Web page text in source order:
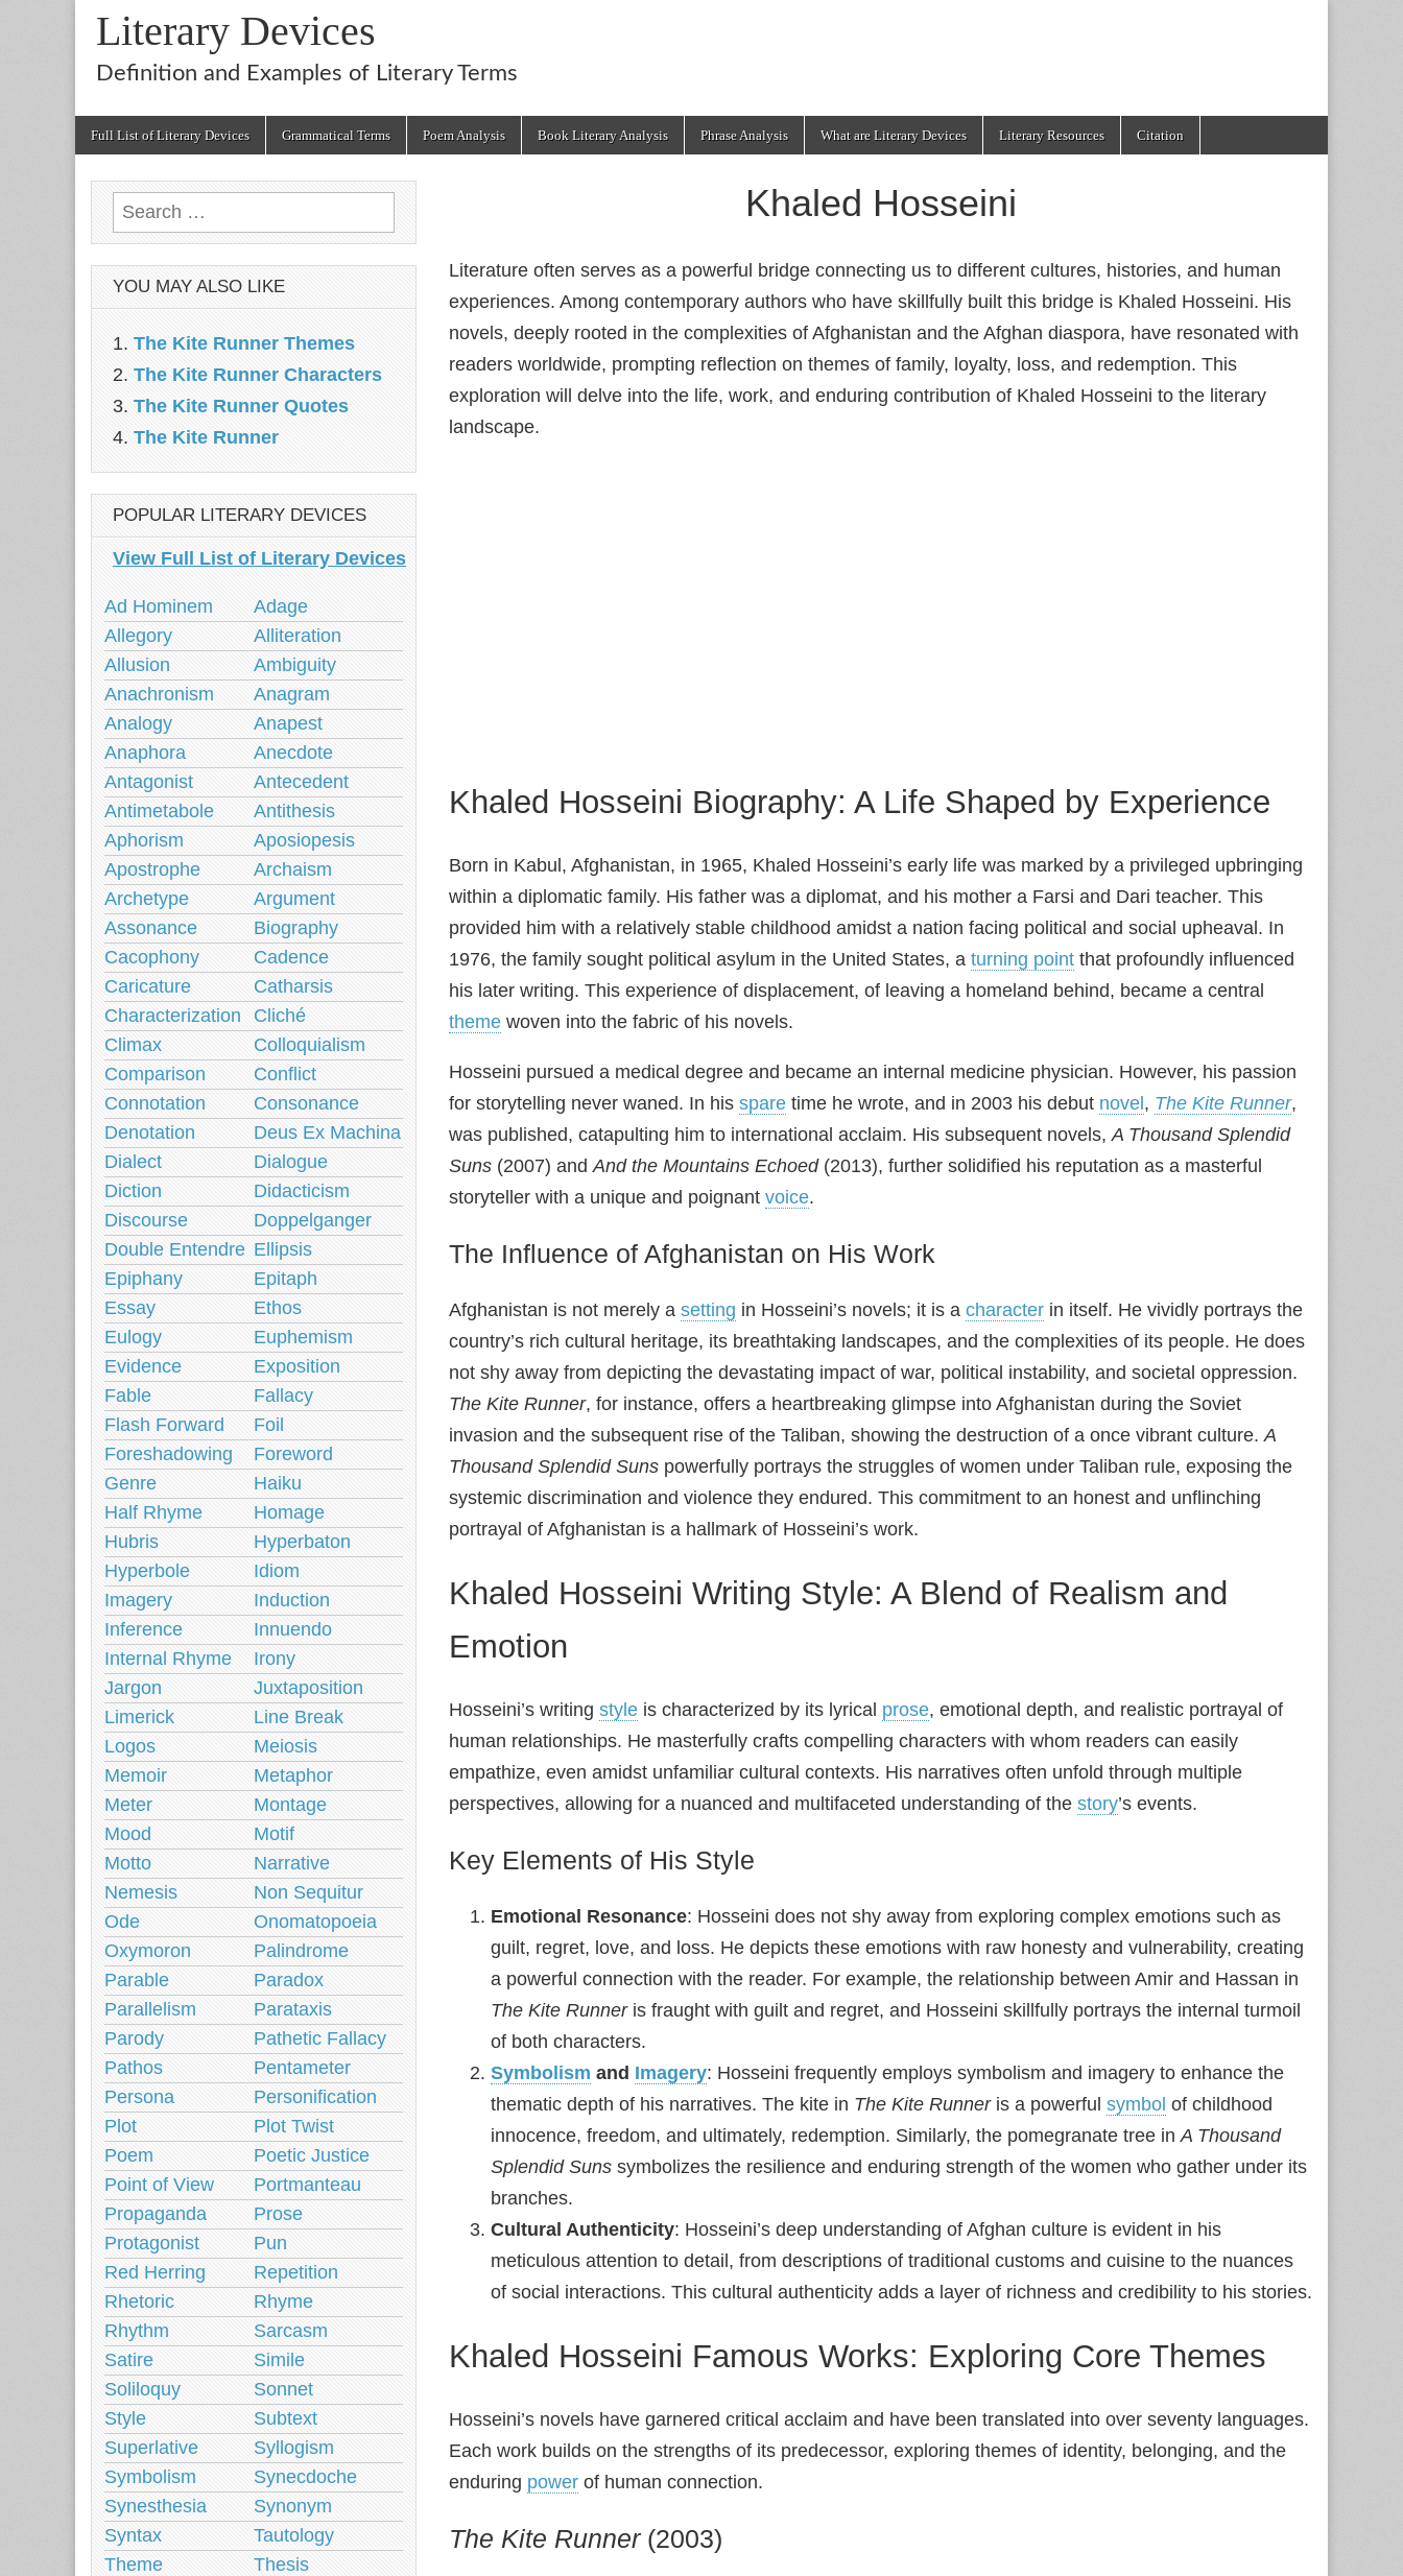
Literary Devices
Definition and Examples of Literary Terms
Full List of Literary Devices Grammatical Terms Poem Analysis Book Literary Analysis Phrase Analysis What are Literary Devices Literary Resources Citation
Khaled Hosseini
Literature often serves as a powerful bridge connecting us to different cultures, histories, and human
experiences. Among contemporary authors who have skillfully built this bridge is Khaled Hosseini. His
novels, deeply rooted in the complexities of Afghanistan and the Afghan diaspora, have resonated with
readers worldwide, prompting reflection on themes of family, loyalty, loss, and redemption. This
exploration will delve into the life, work, and enduring contribution of Khaled Hosseini to the literary
landscape.
Khaled Hosseini Biography: A Life Shaped by Experience
Born in Kabul, Afghanistan, in 1965, Khaled Hosseini’s early life was marked by a privileged upbringing
within a diplomatic family. His father was a diplomat, and his mother a Farsi and Dari teacher. This
provided him with a relatively stable childhood amidst a nation facing political and social upheaval. In
1976, the family sought political asylum in the United States, a turning point that profoundly influenced
his later writing. This experience of displacement, of leaving a homeland behind, became a central
theme woven into the fabric of his novels.
Hosseini pursued a medical degree and became an internal medicine physician. However, his passion
for storytelling never waned. In his spare time he wrote, and in 2003 his debut novel , The Kite Runner,
was published, catapulting him to international acclaim. His subsequent novels,A Thousand Splendid
Suns (2007) andAnd the Mountains Echoed(2013), further solidified his reputation as a masterful
storyteller with a unique and poignant voice.
The Influence of Afghanistan on His Work
Afghanistan is not merely a setting in Hosseini’s novels; it is a character in itself. He vividly portrays the
country’s rich cultural heritage, its breathtaking landscapes, and the complexities of its people. He does
not shy away from depicting the devastating impact of war, political instability, and societal oppression.
The Kite Runner, for instance, offers a heartbreaking glimpse into Afghanistan during the Soviet
invasion and the subsequent rise of the Taliban, showing the destruction of a once vibrant culture.A
Thousand Splendid Suns powerfully portrays the struggles of women under Taliban rule, exposing the
systemic discrimination and violence they endured. This commitment to an honest and unflinching
portrayal of Afghanistan is a hallmark of Hosseini’s work.
Khaled Hosseini Writing Style: A Blend of Realism and
Emotion
Hosseini’s writing style is characterized by its lyrical prose, emotional depth, and realistic portrayal of
human relationships. He masterfully crafts compelling characters with whom readers can easily
empathize, even amidst unfamiliar cultural contexts. His narratives often unfold through multiple
perspectives, allowing for a nuanced and multifaceted understanding of the story’s events.
Key Elements of His Style
Emotional Resonance: Hosseini does not shy away from exploring complex emotions such as
guilt, regret, love, and loss. He depicts these emotions with raw honesty and vulnerability, creating
a powerful connection with the reader. For example, the relationship between Amir and Hassan in
The Kite Runneris fraught with guilt and regret, and Hosseini skillfully portrays the internal turmoil
of both characters.
Symbolism and Imagery: Hosseini frequently employs symbolism and imagery to enhance the
thematic depth of his narratives. The kite in The Kite Runneris a powerful symbol of childhood
innocence, freedom, and ultimately, redemption. Similarly, the pomegranate tree inA Thousand
Splendid Suns symbolizes the resilience and enduring strength of the women who gather under its
branches.
Cultural Authenticity: Hosseini’s deep understanding of Afghan culture is evident in his
meticulous attention to detail, from descriptions of traditional customs and cuisine to the nuances
of social interactions. This cultural authenticity adds a layer of richness and credibility to his stories.
Khaled Hosseini Famous Works: Exploring Core Themes
Hosseini’s novels have garnered critical acclaim and have been translated into over seventy languages.
Each work builds on the strengths of its predecessor, exploring themes of identity, belonging, and the
enduring power of human connection.
The Kite Runner(2003)
Search
for:
YOU MAY ALSO LIKE
The Kite Runner Themes
The Kite Runner Characters
The Kite Runner Quotes
The Kite Runner
POPULAR LITERARY DEVICES
View Full List of Literary Devices
Ad Hominem
Adage
Allegory
Alliteration
Allusion
Ambiguity
Anachronism
Anagram
Analogy
Anapest
Anaphora
Anecdote
Antagonist
Antecedent
Antimetabole
Antithesis
Aphorism
Aposiopesis
Apostrophe
Archaism
Archetype
Argument
Assonance
Biography
Cacophony
Cadence
Caricature
Catharsis
Characterization
Cliché
Climax
Colloquialism
Comparison
Conflict
Connotation
Consonance
Denotation
Deus Ex Machina
Dialect
Dialogue
Diction
Didacticism
Discourse
Doppelganger
Double Entendre Ellipsis
Epiphany
Epitaph
Essay
Ethos
Eulogy
Euphemism
Evidence
Exposition
Fable
Fallacy
Flash Forward
Foil
Foreshadowing
Foreword
Genre
Haiku
Half Rhyme
Homage
Hubris
Hyperbaton
Hyperbole
Idiom
Imagery
Induction
Inference
Innuendo
Internal Rhyme
Irony
Jargon
Juxtaposition
Limerick
Line Break
Logos
Meiosis
Memoir
Metaphor
Meter
Montage
Mood
Motif
Motto
Narrative
Nemesis
Non Sequitur
Ode
Onomatopoeia
Oxymoron
Palindrome
Parable
Paradox
Parallelism
Parataxis
Parody
Pathetic Fallacy
Pathos
Pentameter
Persona
Personification
Plot
Plot Twist
Poem
Poetic Justice
Point of View
Portmanteau
Propaganda
Prose
Protagonist
Pun
Red Herring
Repetition
Rhetoric
Rhyme
Rhythm
Sarcasm
Satire
Simile
Soliloquy
Sonnet
Style
Subtext
Superlative
Syllogism
Symbolism
Synecdoche
Synesthesia
Synonym
Syntax
Tautology
Theme
Thesis